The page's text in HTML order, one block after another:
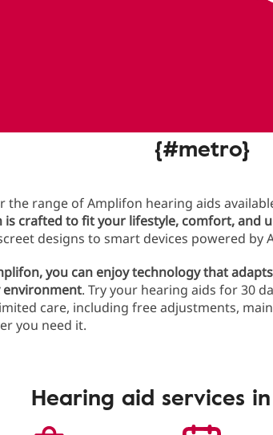
today
{#metro}
the range of Amplifon hearing aids
is crafted to fit your lifestyle, comfort, and
designs to smart devices powered by
you can enjoy technology that
environment. Try your hearing aids for 30
care, including free adjustments,
you need it.
Hearing aid services